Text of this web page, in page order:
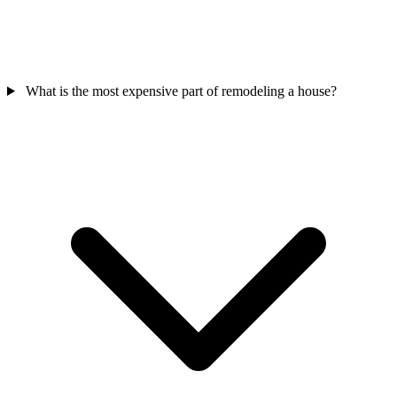
What is the most expensive part of remodeling a house?